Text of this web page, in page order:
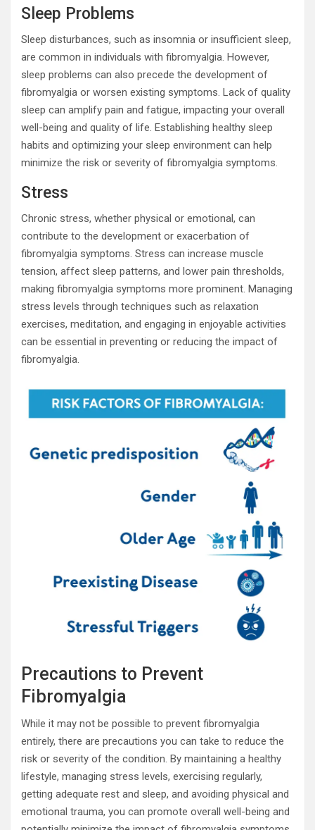
Sleep Problems
Sleep disturbances, such as insomnia or insufficient sleep,
are common in individuals with fibromyalgia. However,
sleep problems can also precede the development of
fibromyalgia or worsen existing symptoms. Lack of quality
sleep can amplify pain and fatigue, impacting your overall
well-being and quality of life. Establishing healthy sleep
habits and optimizing your sleep environment can help
minimize the risk or severity of fibromyalgia symptoms.
Stress
Chronic stress, whether physical or emotional, can
contribute to the development or exacerbation of
fibromyalgia symptoms. Stress can increase muscle
tension, affect sleep patterns, and lower pain thresholds,
making fibromyalgia symptoms more prominent. Managing
stress levels through techniques such as relaxation
exercises, meditation, and engaging in enjoyable activities
can be essential in preventing or reducing the impact of
fibromyalgia.
Precautions to Prevent
Fibromyalgia
While it may not be possible to prevent fibromyalgia
entirely, there are precautions you can take to reduce the
risk or severity of the condition. By maintaining a healthy
lifestyle, managing stress levels, exercising regularly,
getting adequate rest and sleep, and avoiding physical and
emotional trauma, you can promote overall well-being and